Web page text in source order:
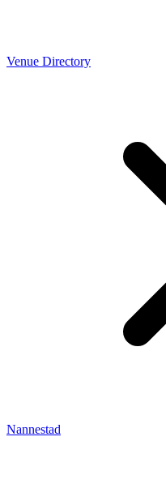
Venue Directory
Nannestad